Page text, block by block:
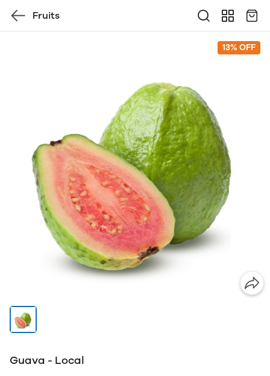
Fruits
13% OFF
Guava - Local